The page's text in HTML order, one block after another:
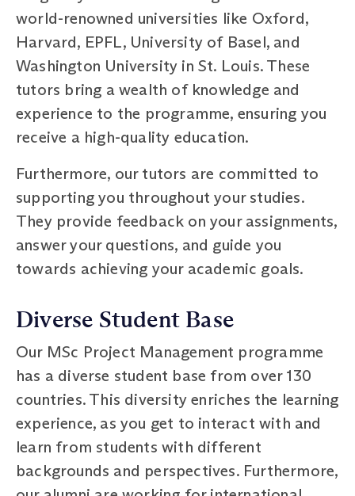
world-renowned universities like Oxford,
Harvard, EPFL, University of Basel, and
Washington University in St. Louis. These
tutors bring a wealth of knowledge and
experience to the programme, ensuring you
receive a high-quality education.
Furthermore, our tutors are committed to
supporting you throughout your studies.
They provide feedback on your assignments,
answer your questions, and guide you
towards achieving your academic goals.
Diverse Student Base
Our MSc Project Management programme
has a diverse student base from over 130
countries. This diversity enriches the learning
experience, as you get to interact with and
learn from students with different
backgrounds and perspectives. Furthermore,